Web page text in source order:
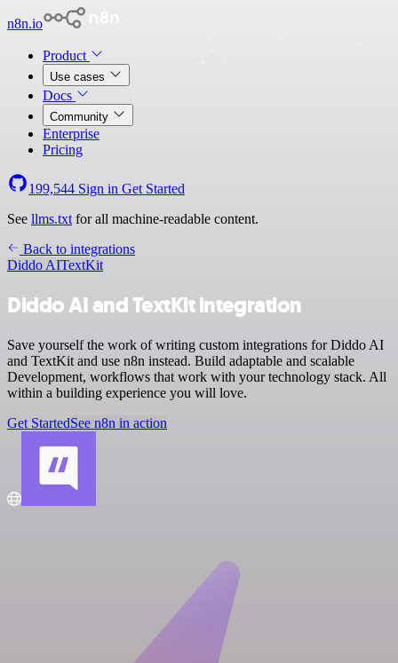
n8n.io
Product
Use cases
Docs
Community
Enterprise
Pricing
199,544 Sign in Get Started
See llms.txt for all machine-readable content.
Back to integrations
Diddo AITextKit
Diddo AI and TextKit integration
Save yourself the work of writing custom integrations for Diddo AI
and TextKit and use n8n instead. Build adaptable and scalable
Development, workflows that work with your technology stack. All
within a building experience you will love.
Get StartedSee n8n in action